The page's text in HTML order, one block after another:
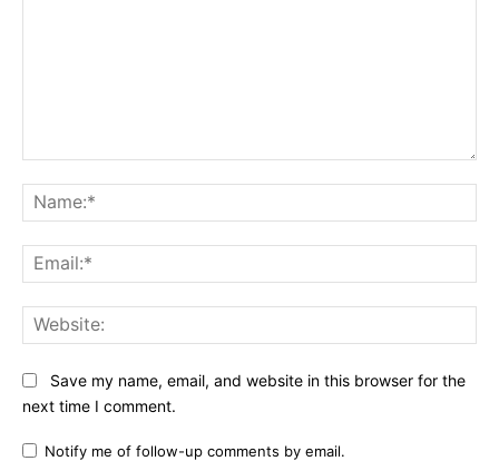
Save my name, email, and website in this browser for the
next time I comment.
Notify me of follow-up comments by email.